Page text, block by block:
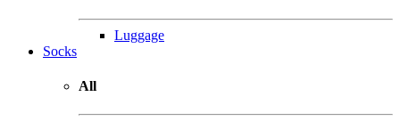
Luggage
Socks
All